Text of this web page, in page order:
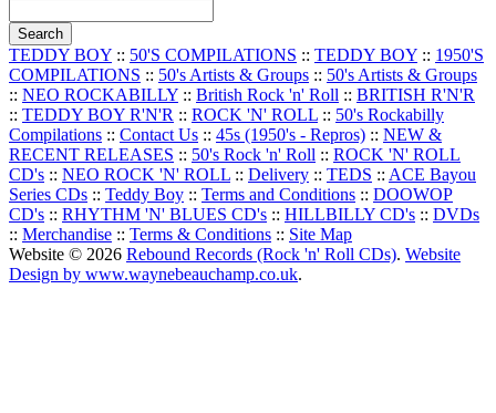
TEDDY BOY :: 50'S COMPILATIONS :: TEDDY BOY :: 1950'S
COMPILATIONS :: 50's Artists & Groups :: 50's Artists & Groups
:: NEO ROCKABILLY :: British Rock 'n' Roll :: BRITISH R'N'R
:: TEDDY BOY R'N'R :: ROCK 'N' ROLL :: 50's Rockabilly
Compilations :: Contact Us :: 45s (1950's - Repros) :: NEW &
RECENT RELEASES :: 50's Rock 'n' Roll :: ROCK 'N' ROLL
CD's :: NEO ROCK 'N' ROLL :: Delivery :: TEDS :: ACE Bayou
Series CDs :: Teddy Boy :: Terms and Conditions :: DOOWOP
CD's :: RHYTHM 'N' BLUES CD's :: HILLBILLY CD's :: DVDs
:: Merchandise :: Terms & Conditions :: Site Map
Website © 2026 Rebound Records (Rock 'n' Roll CDs). Website
Design by www.waynebeauchamp.co.uk.